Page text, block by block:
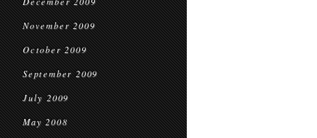
November 2009
October 2009
September 2009
July 2009
May 2008